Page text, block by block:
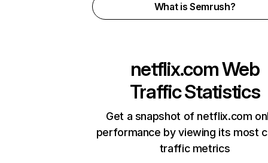
What is Semrush?
netflix.comWeb
Traffic Statistics
Get a snapshot of netflix.com
performance by viewing its most
traffic metrics